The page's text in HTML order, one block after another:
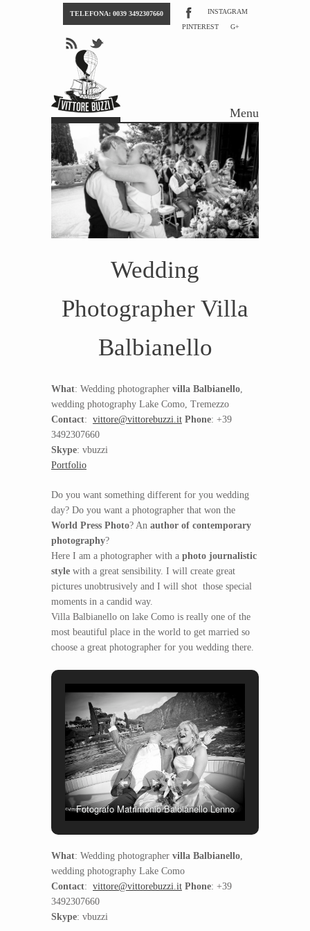
TELEFONA: 0039 3492307660
INSTAGRAM
PINTEREST
G+
Menu
Skip to content
Wedding
Photographer Villa
Balbianello
What: Wedding photographer villa Balbianello
wedding photography Lake Como, Tremezzo
Contact: vittore@vittorebuzzi.it Phone: +39
3492307660
Skype: vbuzzi
Portfolio
Do you want something different for you wedding
day? Do you want a photographer that won the
World Press Photo? An author of contemporary
photography?
Here I am a photographer with a photo journalistic
style with a great sensibility. I will create great
pictures unobtrusively and I will shot those special
moments in a candid way.
Villa Balbianello on lake Como is really one of the
most beautiful place in the world to get married so
choose a great photographer for you wedding there.
Fotografo Matrimonio Balbianello Lenno
What: Wedding photographer villa Balbianello,
wedding photography Lake Como
Contact: vittore@vittorebuzzi.it Phone: +39
3492307660
Skype: vbuzzi